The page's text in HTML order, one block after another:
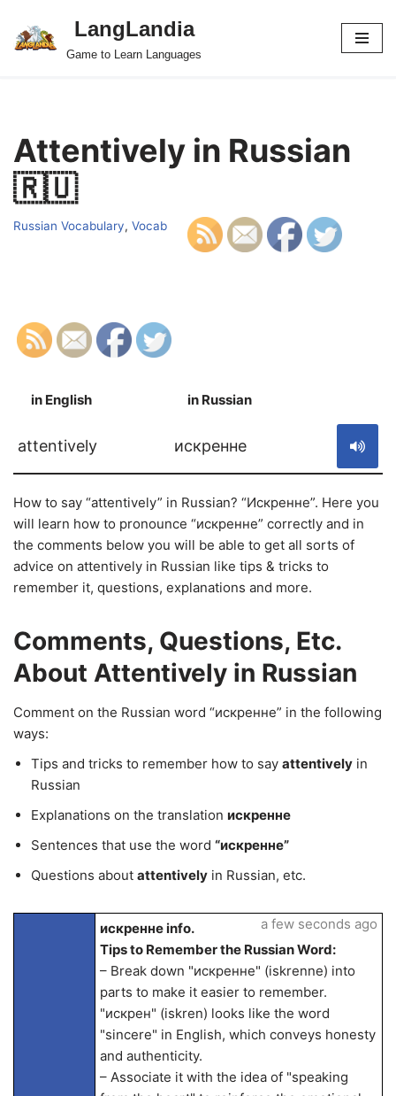
Skip
LangLandia
Game to Learn Languages
Attentively in Russian
🇷🇺
Russian Vocabulary, Vocab
in English in Russian
attentively искренне
How to say “attentively” in Russian? “Искренне”. Here you
will learn how to pronounce “искренне” correctly and in
the comments below you will be able to get all sorts of
advice on attentively in Russian like tips & tricks to
remember it, questions, explanations and more.
Comments, Questions, Etc.
About Attentively in Russian
Comment on the Russian word “искренне” in the following
ways:
Tips and tricks to remember how to say attentively in
Russian
Explanations on the translation искренне
Sentences that use the word “искренне”
Questions about attentively in Russian, etc.
искренне info.
Tips to Remember the Russian Word:
– Break down "искренне" (iskrenne) into
parts to make it easier to remember.
"искрен" (iskren) looks like the word
"sincere" in English, which conveys honesty
and authenticity.
– Associate it with the idea of "speaking
a few seconds ago